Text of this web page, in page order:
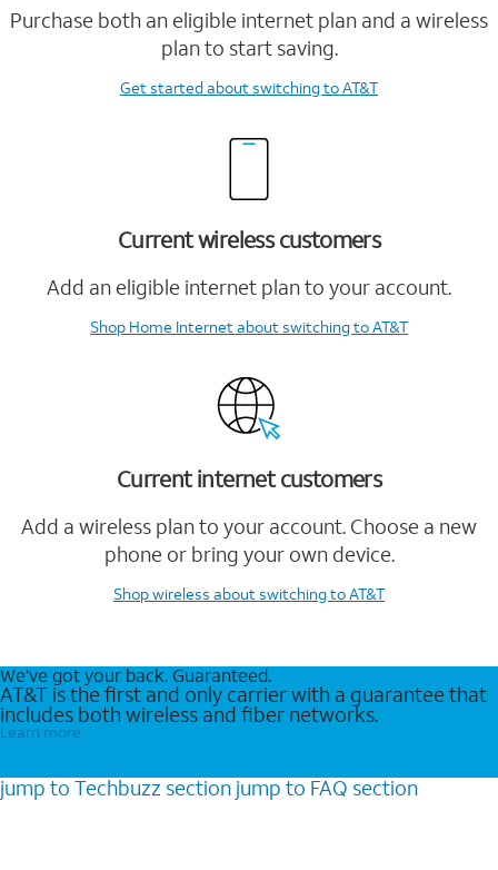
Purchase both an eligible internet plan and a wireless
plan to start saving.
Get startedabout switching to AT&T
Current wireless customers
Add an eligible internet plan to your account.
Shop Home Internetabout switching to AT&T
Current internet customers
Add a wireless plan to your account. Choose a new
phone or bring your own device.
Shop wireless about switching to AT&T
We’ve got your back. Guaranteed.
AT&T is the first and only carrier with a guarantee that
includes both wireless and fiber networks.
Learn more
jump to Techbuzz section jump to FAQ section